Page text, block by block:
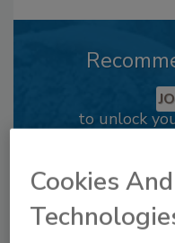
to unlock
Cookies